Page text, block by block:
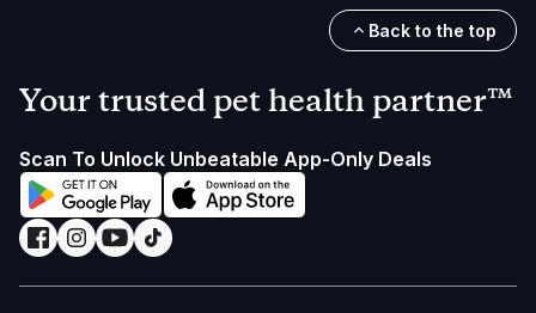
Back to the top
Your trusted pet health partner™
Scan To Unlock Unbeatable App-Only Deals